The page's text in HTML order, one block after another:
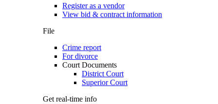
Register as a vendor
View bid & contract information
File
Crime report
For divorce
Court Documents
District Court
Superior Court
Get real-time info